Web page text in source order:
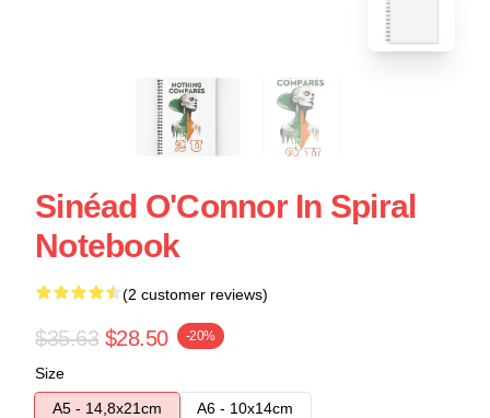
Sinéad O'Connor In Spiral
Notebook
(2 customer reviews)
$35.63 $28.50 -20%
Size
A5 - 14,8x21cm
A6 - 10x14cm